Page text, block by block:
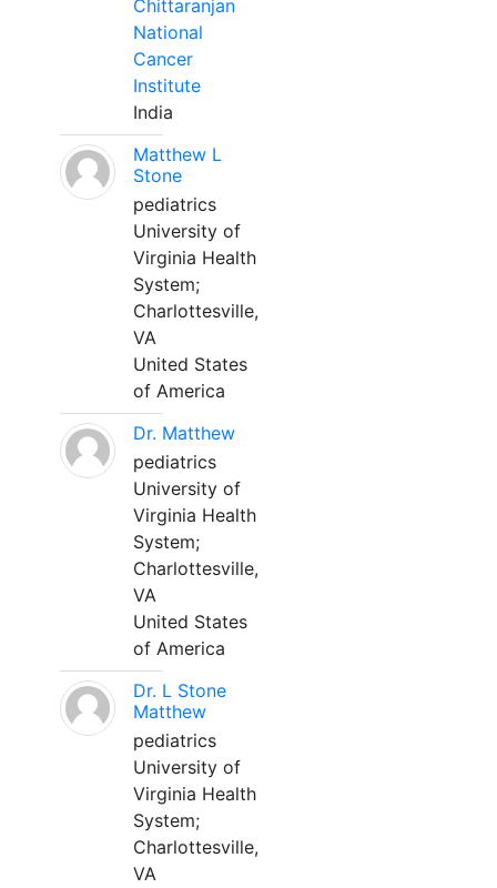
Chittaranjan
National
Cancer
Institute
India
Matthew L
Stone
pediatrics
University of
Virginia Health
System;
Charlottesville,
VA
United States
of America
Dr. Matthew
pediatrics
University of
Virginia Health
System;
Charlottesville,
VA
United States
of America
Dr. L Stone
Matthew
pediatrics
University of
Virginia Health
System;
Charlottesville,
VA